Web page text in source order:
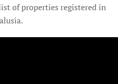
of properties registered in